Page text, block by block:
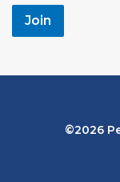
Join
Bottom2026